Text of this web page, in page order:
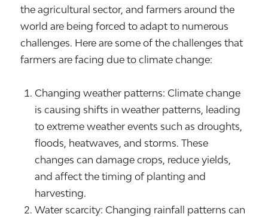
the agricultural sector, and farmers around the
world are being forced to adapt to numerous
challenges. Here are some of the challenges that
farmers are facing due to climate change:
Changing weather patterns: Climate change
is causing shifts in weather patterns, leading
to extreme weather events such as droughts,
floods, heatwaves, and storms. These
changes can damage crops, reduce yields,
and affect the timing of planting and
harvesting.
Water scarcity: Changing rainfall patterns can